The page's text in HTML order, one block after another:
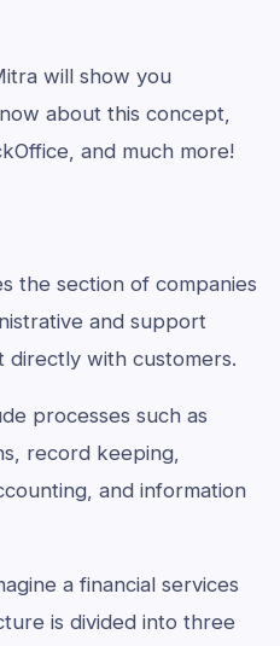
will show you
about this concept,
and much more!
the section of companies
and support
directly with customers.
processes such as
record keeping,
and information
a financial services
is divided into three